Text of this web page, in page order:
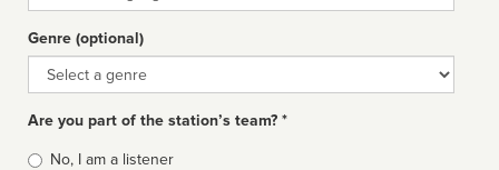
Genre (optional)
Genre
Are you part of the station’s team? *
Is
No, I am a listener